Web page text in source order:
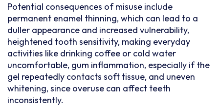
Potential consequences of misuse include
permanent enamel thinning, which can lead to a
duller appearance and increased vulnerability,
heightened tooth sensitivity, making everyday
activities like drinking coffee or cold water
uncomfortable, gum inflammation, especially if the
gel repeatedly contacts soft tissue, and uneven
whitening, since overuse can affect teeth
inconsistently.